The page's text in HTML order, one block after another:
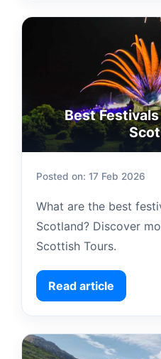
Best
Posted on: 17 Feb 2026
What are the best
Scotland? Discover
Scottish Tours.
Read article